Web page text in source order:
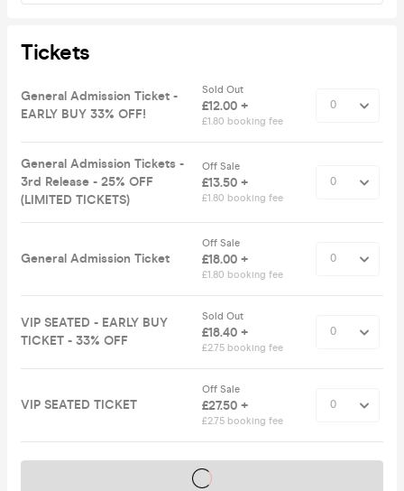
Tickets
General Admission Ticket -
EARLY BUY 33% OFF!
Sold Out
£12.00 +
£1.80 booking fee
General Admission Tickets -
3rd Release - 25% OFF
(LIMITED TICKETS)
Off Sale
£13.50 +
£1.80 booking fee
General Admission Ticket
Off Sale
£18.00 +
£1.80 booking fee
VIP SEATED - EARLY BUY
TICKET - 33% OFF
Sold Out
£18.40 +
£2.75 booking fee
VIP SEATED TICKET
Off Sale
£27.50 +
£2.75 booking fee
Tickets on sale soon